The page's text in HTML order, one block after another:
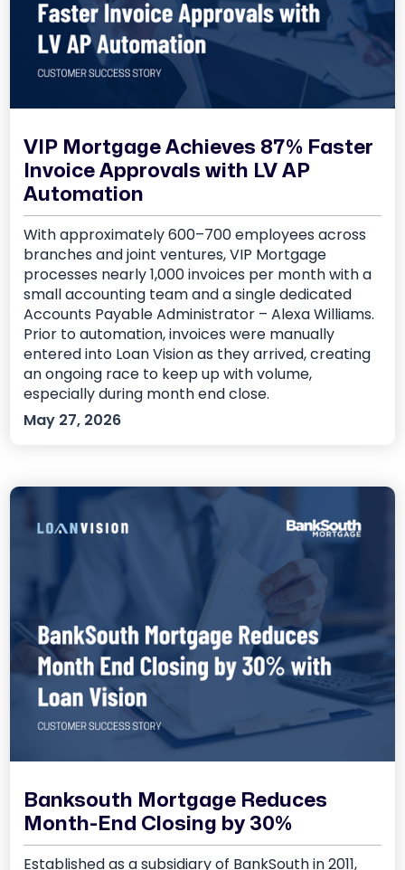
VIP Mortgage Achieves 87% Faster
Invoice Approvals with LV AP
Automation
With approximately 600–700 employees across
branches and joint ventures, VIP Mortgage
processes nearly 1,000 invoices per month with a
small accounting team and a single dedicated
Accounts Payable Administrator – Alexa Williams.
Prior to automation, invoices were manually
entered into Loan Vision as they arrived, creating
an ongoing race to keep up with volume,
especially during month end close.
May 27, 2026
Banksouth Mortgage Reduces
Month-End Closing by 30%
Established as a subsidiary of BankSouth in 2011,